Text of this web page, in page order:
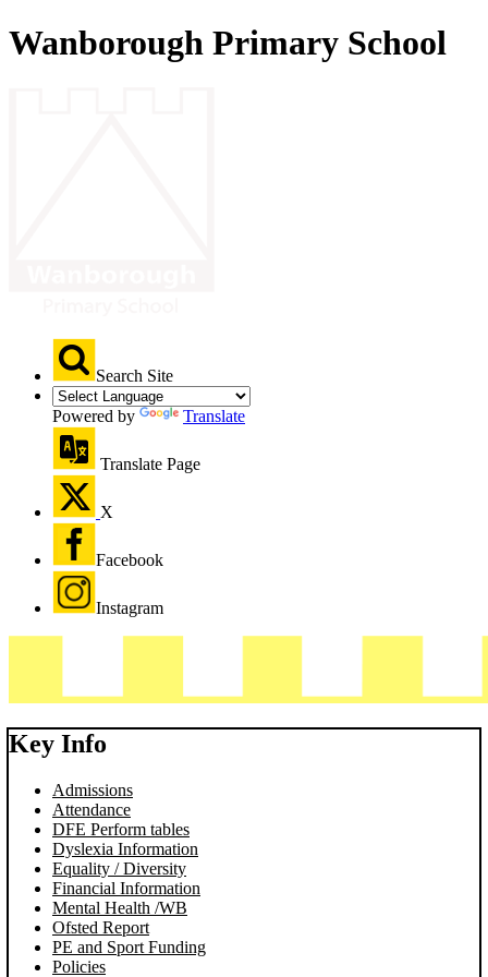
Wanborough Primary School
Search Site
Powered by Translate
Translate Page
X
Facebook
Instagram
Key Info
Admissions
Attendance
DFE Perform tables
Dyslexia Information
Equality / Diversity
Financial Information
Mental Health /WB
Ofsted Report
PE and Sport Funding
Policies